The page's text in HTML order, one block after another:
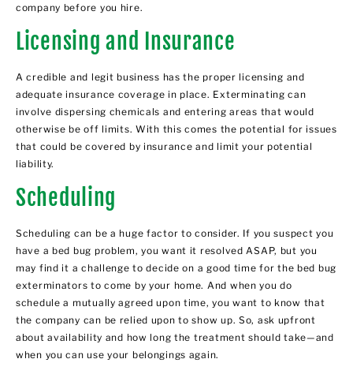
company before you hire.
Licensing and Insurance
A credible and legit business has the proper licensing and
adequate insurance coverage in place. Exterminating can
involve dispersing chemicals and entering areas that would
otherwise be off limits. With this comes the potential for issues
that could be covered by insurance and limit your potential
liability.
Scheduling
Scheduling can be a huge factor to consider. If you suspect you
have a bed bug problem, you want it resolved ASAP, but you
may find it a challenge to decide on a good time for the bed bug
exterminators to come by your home. And when you do
schedule a mutually agreed upon time, you want to know that
the company can be relied upon to show up. So, ask upfront
about availability and how long the treatment should take—and
when you can use your belongings again.